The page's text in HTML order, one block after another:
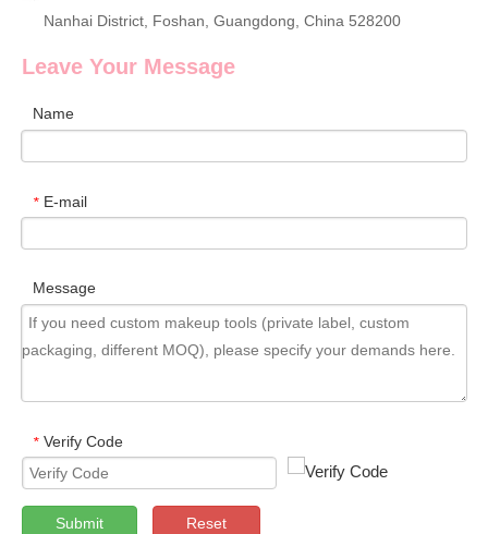
Nanhai District, Foshan, Guangdong, China 528200
Leave Your Message
Name
* E-mail
Message
* Verify Code
Submit Reset